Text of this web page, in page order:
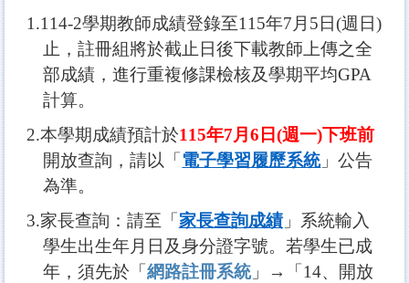
1.114-2學期教師成績登錄至115年7月5日(週日)
止，註冊組將於截止日後下載教師上傳之全
部成績，進行重複修課檢核及學期平均GPA
計算。
2.本學期成績預計於115年7月6日(週一)下班前
開放查詢，請以「 電子學習履歷系統」公告
為準。
3.家長查詢：請至「 家長查詢成績」系統輸入
學生出生年月日及身分證字號。若學生已成
年，須先於「網路註冊系統」→「14、開放